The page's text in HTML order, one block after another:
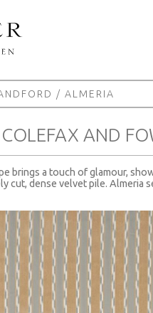
/ ALMERIA
AND
brings a touch of glamour,
cut, dense velvet pile. Almeria